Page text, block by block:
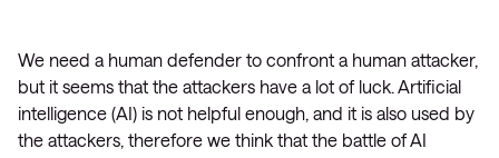
We need a human defender to confront a human attacker,
but it seems that the attackers have a lot of luck. Artificial
intelligence (AI) is not helpful enough, and it is also used by
the attackers, therefore we think that the battle of AI